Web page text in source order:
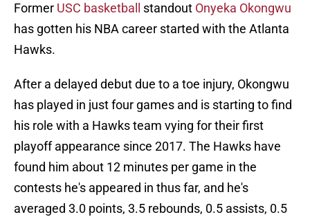
Former USC basketball standout Onyeka Okongwu
has gotten his NBA career started with the Atlanta
Hawks.
After a delayed debut due to a toe injury, Okongwu
has played in just four games and is starting to find
his role with a Hawks team vying for their first
playoff appearance since 2017. The Hawks have
found him about 12 minutes per game in the
contests he's appeared in thus far, and he's
averaged 3.0 points, 3.5 rebounds, 0.5 assists, 0.5